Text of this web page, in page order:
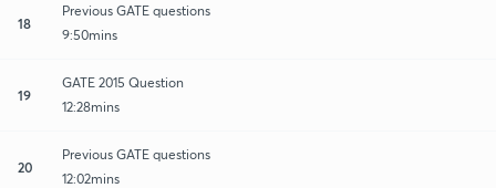
18
Previous GATE questions
9:50mins
19
GATE 2015 Question
12:28mins
20
Previous GATE questions
12:02mins